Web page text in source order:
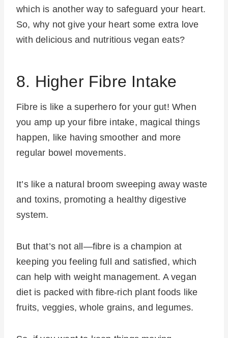
which is another way to safeguard your heart.
So, why not give your heart some extra love
with delicious and nutritious vegan eats?
8. Higher Fibre Intake
Fibre is like a superhero for your gut! When
you amp up your fibre intake, magical things
happen, like having smoother and more
regular bowel movements.
It’s like a natural broom sweeping away waste
and toxins, promoting a healthy digestive
system.
But that’s not all—fibre is a champion at
keeping you feeling full and satisfied, which
can help with weight management. A vegan
diet is packed with fibre-rich plant foods like
fruits, veggies, whole grains, and legumes.